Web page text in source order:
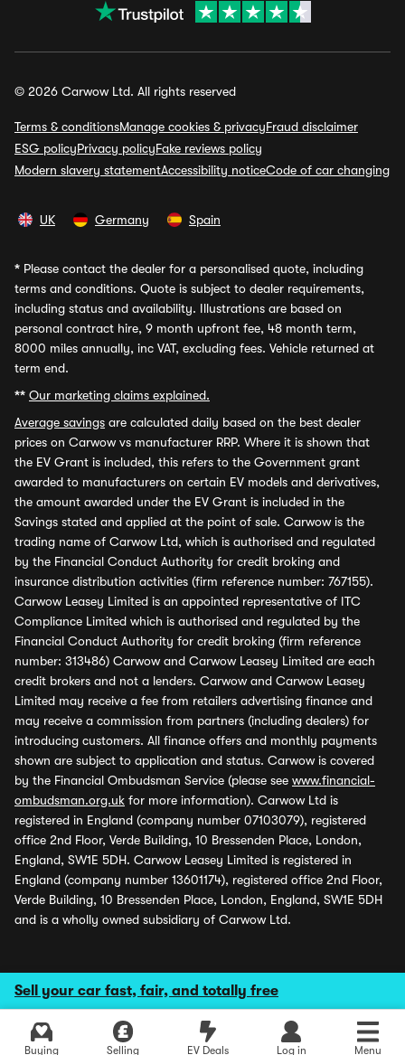
Sell your car fast, fair, and totally free
Buying Selling EV Deals Log in Menu
© 2026 Carwow Ltd. All rights reserved
Terms & conditionsManage cookies & privacyFraud disclaimer
ESG policyPrivacy policyFake reviews policy
Modern slavery statementAccessibility noticeCode of car changing
UK Germany Spain
* Please contact the dealer for a personalised quote, including
terms and conditions. Quote is subject to dealer requirements,
including status and availability. Illustrations are based on
personal contract hire, 9 month upfront fee, 48 month term,
8000 miles annually, inc VAT, excluding fees. Vehicle returned at
term end.
** Our marketing claims explained.
Average savings are calculated daily based on the best dealer
prices on Carwow vs manufacturer RRP. Where it is shown that
the EV Grant is included, this refers to the Government grant
awarded to manufacturers on certain EV models and derivatives,
the amount awarded under the EV Grant is included in the
Savings stated and applied at the point of sale. Carwow is the
trading name of Carwow Ltd, which is authorised and regulated
by the Financial Conduct Authority for credit broking and
insurance distribution activities (firm reference number: 767155).
Carwow Leasey Limited is an appointed representative of ITC
Compliance Limited which is authorised and regulated by the
Financial Conduct Authority for credit broking (firm reference
number: 313486) Carwow and Carwow Leasey Limited are each
credit brokers and not a lenders. Carwow and Carwow Leasey
Limited may receive a fee from retailers advertising finance and
may receive a commission from partners (including dealers) for
introducing customers. All finance offers and monthly payments
shown are subject to application and status. Carwow is covered
by the Financial Ombudsman Service (please see www.financial-
ombudsman.org.uk for more information). Carwow Ltd is
registered in England (company number 07103079), registered
office 2nd Floor, Verde Building, 10 Bressenden Place, London,
England, SW1E 5DH. Carwow Leasey Limited is registered in
England (company number 13601174), registered office 2nd Floor,
Verde Building, 10 Bressenden Place, London, England, SW1E 5DH
and is a wholly owned subsidiary of Carwow Ltd.